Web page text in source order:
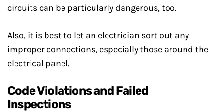
circuits can be particularly dangerous, too.
Also, it is best to let an electrician sort out any
improper connections, especially those around the
electrical panel.
Code Violations and Failed
Inspections